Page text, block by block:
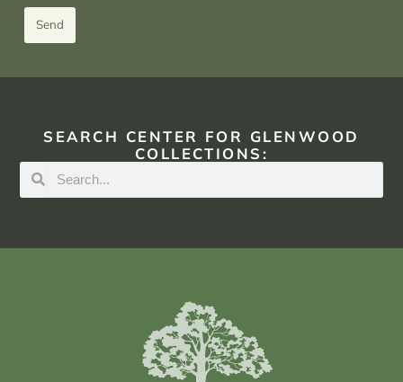
Send
SEARCH CENTER FOR GLENWOOD
COLLECTIONS: